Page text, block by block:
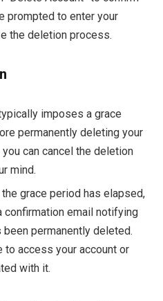
prompted to enter your
the deletion process.
imposes a grace
permanently deleting your
can cancel the deletion
mind.
grace period has elapsed,
confirmation email notifying
been permanently deleted.
to access your account or
with it.